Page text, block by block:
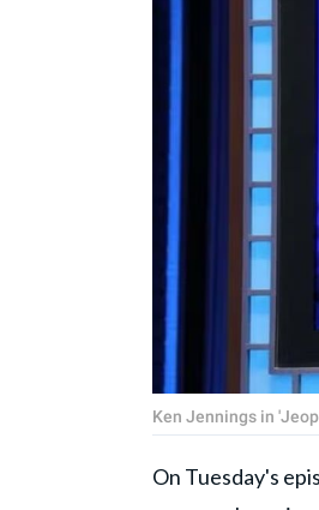
Ken Jennings in
On Tuesday's